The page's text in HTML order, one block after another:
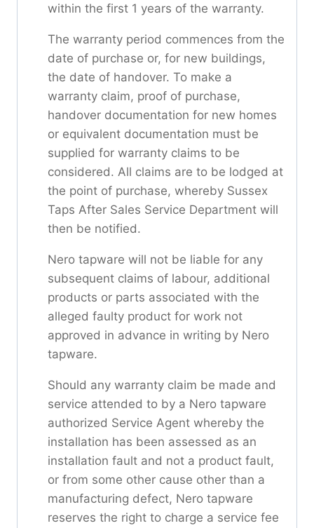
within the first 1 years of the warranty.
The warranty period commences from the
date of purchase or, for new buildings,
the date of handover. To make a
warranty claim, proof of purchase,
handover documentation for new homes
or equivalent documentation must be
supplied for warranty claims to be
considered. All claims are to be lodged at
the point of purchase, whereby Sussex
Taps After Sales Service Department will
then be notified.
Nero tapware will not be liable for any
subsequent claims of labour, additional
products or parts associated with the
alleged faulty product for work not
approved in advance in writing by Nero
tapware.
Should any warranty claim be made and
service attended to by a Nero tapware
authorized Service Agent whereby the
installation has been assessed as an
installation fault and not a product fault,
or from some other cause other than a
manufacturing defect, Nero tapware
reserves the right to charge a service fee